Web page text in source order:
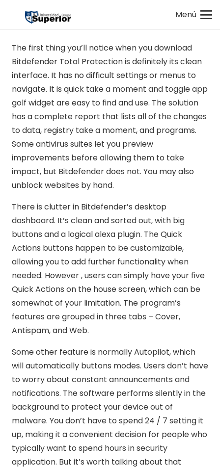
Menú
The first thing you’ll notice when you download
Bitdefender Total Protection is definitely its clean
interface. It has no difficult settings or menus to
navigate. It is quick take a moment and toggle app
golf widget are easy to find and use. The solution
has a complete report that lists all of the changes
to data, registry take a moment, and programs.
Some antivirus suites let you preview
improvements before allowing them to take
impact, but Bitdefender does not. You may also
unblock websites by hand.
There is clutter in Bitdefender’s desktop
dashboard. It’s clean and sorted out, with big
buttons and a logical alexa plugin. The Quick
Actions buttons happen to be customizable,
allowing you to add further functionality when
needed. However , users can simply have your five
Quick Actions on the house screen, which can be
somewhat of your limitation. The program’s
features are grouped in three tabs – Cover,
Antispam, and Web.
Some other feature is normally Autopilot, which
will automatically buttons modes. Users don’t have
to worry about constant announcements and
notifications. The software performs silently in the
background to protect your device out of
malware. You don’t have to spend 24 / 7 setting it
up, making it a convenient decision for people who
typically want to spend hours in security
application. But it’s worth talking about that